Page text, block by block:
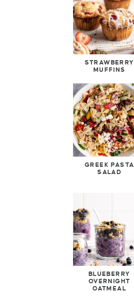
STRAWBERRY
MUFFINS
GREEK PASTA
SALAD
BLUEBERRY
OVERNIGHT
OATMEAL